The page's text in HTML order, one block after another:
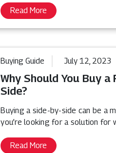
Read More
Buying Guide July 12, 2023
Why Should You Buy a
Side?
Buying a side-by-side can be a
you’re looking for a solution for
Read More